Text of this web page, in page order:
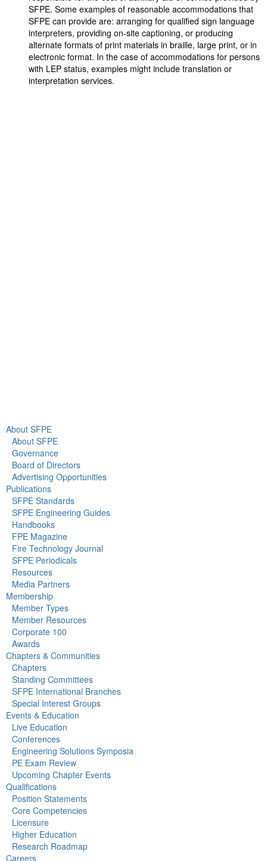
SFPE. Some examples of reasonable accommodations that
SFPE can provide are: arranging for qualified sign language
interpreters, providing on-site captioning, or producing
alternate formats of print materials in braille, large print, or in
electronic format. In the case of accommodations for persons
with LEP status, examples might include translation or
interpretation services.
About SFPE
About SFPE
Governance
Board of Directors
Advertising Opportunities
Publications
SFPE Standards
SFPE Engineering Guides
Handbooks
FPE Magazine
Fire Technology Journal
SFPE Periodicals
Resources
Media Partners
Membership
Member Types
Member Resources
Corporate 100
Awards
Chapters & Communities
Chapters
Standing Committees
SFPE International Branches
Special Interest Groups
Events & Education
Live Education
Conferences
Engineering Solutions Symposia
PE Exam Review
Upcoming Chapter Events
Qualifications
Position Statements
Core Competencies
Licensure
Higher Education
Research Roadmap
Careers